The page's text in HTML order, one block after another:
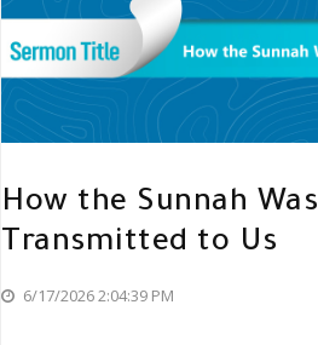
How the Sunnah Was
Transmitted to Us
6/17/2026 2:04:39 PM